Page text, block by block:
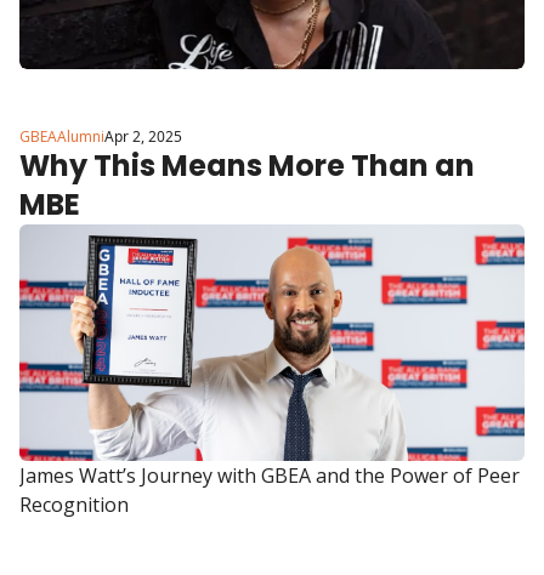
GBEAAlumniApr 2, 2025
Why This Means More Than an
MBE
James Watt’s Journey with GBEA and the Power of Peer
Recognition